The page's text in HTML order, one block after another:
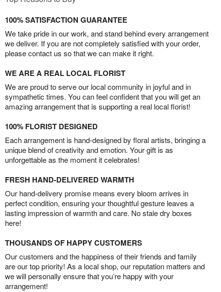
100% SATISFACTION GUARANTEE
We take pride in our work, and stand behind every arrangement
we deliver. If you are not completely satisfied with your order,
please contact us so that we can make it right.
WE ARE A REAL LOCAL FLORIST
We are proud to serve our local community in joyful and in
sympathetic times. You can feel confident that you will get an
amazing arrangement that is supporting a real local florist!
100% FLORIST DESIGNED
Each arrangement is hand-designed by floral artists, bringing a
unique blend of creativity and emotion. Your gift is as
unforgettable as the moment it celebrates!
FRESH HAND-DELIVERED WARMTH
Our hand-delivery promise means every bloom arrives in
perfect condition, ensuring your thoughtful gesture leaves a
lasting impression of warmth and care. No stale dry boxes
here!
THOUSANDS OF HAPPY CUSTOMERS
Our customers and the happiness of their friends and family
are our top priority! As a local shop, our reputation matters and
we will personally ensure that you’re happy with your
arrangement!